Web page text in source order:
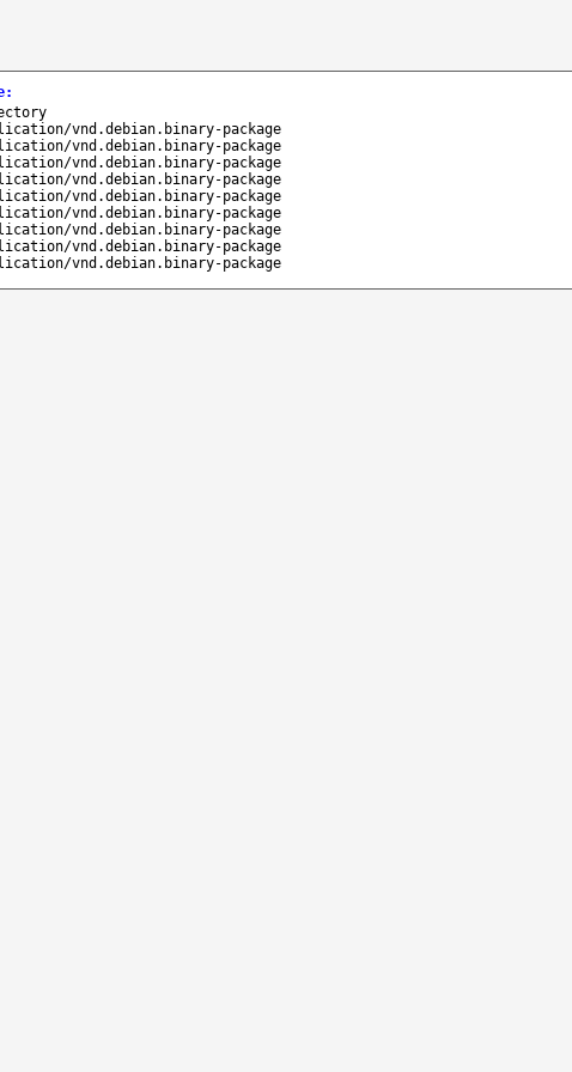
:
vnd.debian.binary-package
vnd.debian.binary-package
vnd.debian.binary-package
vnd.debian.binary-package
vnd.debian.binary-package
vnd.debian.binary-package
vnd.debian.binary-package
vnd.debian.binary-package
vnd.debian.binary-package